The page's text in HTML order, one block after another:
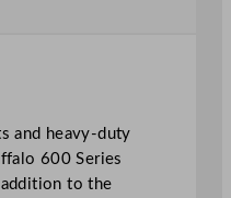
and heavy-duty
600 Series
to the